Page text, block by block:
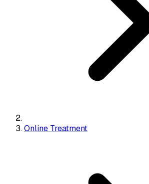
Online Treatment